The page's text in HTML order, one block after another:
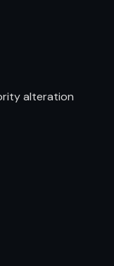
alteration